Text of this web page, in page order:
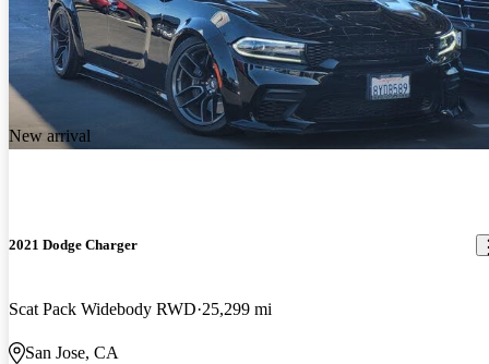
New arrival
2021 Dodge Charger
Scat Pack Widebody RWD 25,299 mi
San Jose, CA